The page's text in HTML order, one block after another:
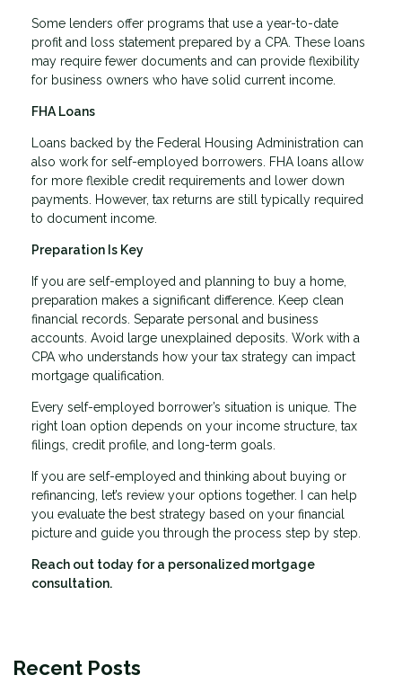
Some lenders offer programs that use a year-to-date
profit and loss statement prepared by a CPA. These loans
may require fewer documents and can provide flexibility
for business owners who have solid current income.
FHA Loans
Loans backed by the Federal Housing Administration can
also work for self-employed borrowers. FHA loans allow
for more flexible credit requirements and lower down
payments. However, tax returns are still typically required
to document income.
Preparation Is Key
If you are self-employed and planning to buy a home,
preparation makes a significant difference. Keep clean
financial records. Separate personal and business
accounts. Avoid large unexplained deposits. Work with a
CPA who understands how your tax strategy can impact
mortgage qualification.
Every self-employed borrower’s situation is unique. The
right loan option depends on your income structure, tax
filings, credit profile, and long-term goals.
If you are self-employed and thinking about buying or
refinancing, let’s review your options together. I can help
you evaluate the best strategy based on your financial
picture and guide you through the process step by step.
Reach out today for a personalized mortgage
consultation.
Recent Posts